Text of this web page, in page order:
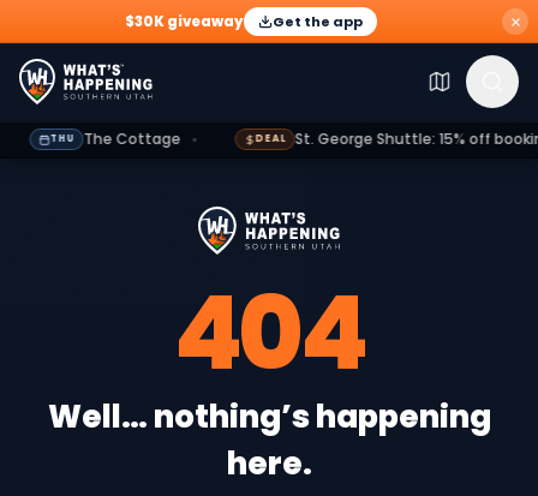
$30K giveaway Get the app
Explore Events Outdoors
THU The Cottage DEAL St. George Shuttle: 15% off booking
404
Well… nothing’s happening
here.